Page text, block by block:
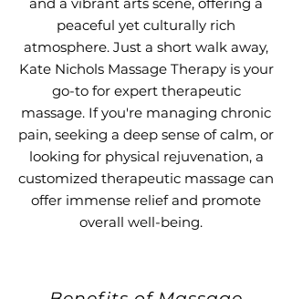
peaceful yet culturally rich
atmosphere. Just a short walk away,
Kate Nichols Massage Therapy is your
go-to for expert therapeutic
massage. If you're managing chronic
pain, seeking a deep sense of calm, or
looking for physical rejuvenation, a
customized therapeutic massage can
offer immense relief and promote
overall well-being.